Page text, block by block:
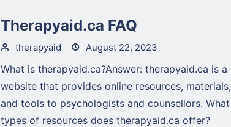
Therapyaid.ca FAQ
therapyaid August 22, 2023
What is therapyaid.ca?Answer: therapyaid.ca is a
website that provides online resources, materials,
and tools to psychologists and counsellors. What
types of resources does therapyaid.ca offer?